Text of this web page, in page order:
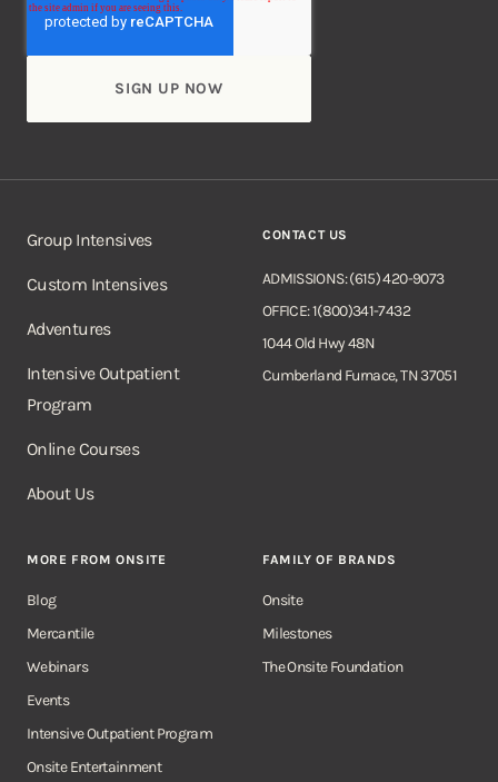
Group Intensives
Custom Intensives
Adventures
Intensive Outpatient
Program
Online Courses
About Us
CONTACT US
ADMISSIONS: (615) 420-9073
OFFICE: 1(800)341-7432
1044 Old Hwy 48N
Cumberland Furnace, TN 37051
MORE FROM ONSITE
Blog
Mercantile
Webinars
Events
Intensive Outpatient Program
Onsite Entertainment
FAMILY OF BRANDS
Onsite
Milestones
The Onsite Foundation